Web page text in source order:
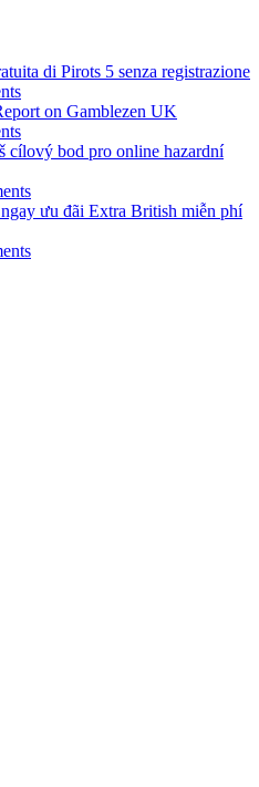
di Pirots 5 senza registrazione
on Gamblezen UK
cílový bod pro online hazardní
ưu đãi Extra British miễn phí